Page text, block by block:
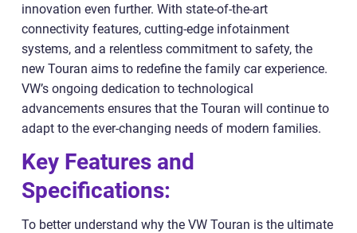
innovation even further. With state-of-the-art
connectivity features, cutting-edge infotainment
systems, and a relentless commitment to safety, the
new Touran aims to redefine the family car experience.
VW’s ongoing dedication to technological
advancements ensures that the Touran will continue to
adapt to the ever-changing needs of modern families.
Key Features and
Specifications:
To better understand why the VW Touran is the ultimate